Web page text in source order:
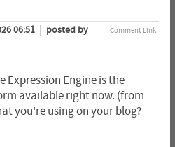
Comment Link
06:51
posted by
Expression Engine is the
available right now. (from
you're using on your blog?